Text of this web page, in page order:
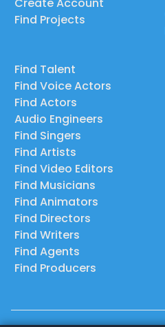
Find Projects
Find Talent
Find Voice Actors
Find Actors
Audio Engineers
Find Singers
Find Artists
Find Video Editors
Find Musicians
Find Animators
Find Directors
Find Writers
Find Agents
Find Producers